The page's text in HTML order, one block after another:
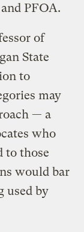
PFOA.
of
State
to
may
— a
who
to those
would bar
used by